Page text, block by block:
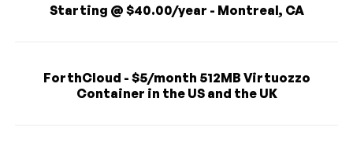
Starting @ $40.00/year - Montreal, CA
ForthCloud - $5/month 512MB Virtuozzo
Container in the US and the UK